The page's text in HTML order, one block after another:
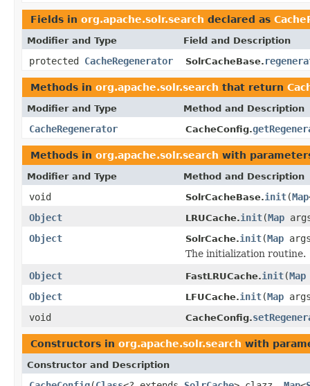
Fields in org.apache.solr.search declared as
Modifier and Type Field and Description
protected CacheRegenerator SolrCacheBase.
Methods in org.apache.solr.search that return
Modifier and Type Method and Description
CacheRegenerator CacheConfig.
Methods in org.apache.solr.search with
Modifier and Type Method and Description
void SolrCacheBase.init(Map
Object
LRUCache.init(Map
Object
SolrCache.init(Map
The initialization routine.
Object
FastLRUCache.init(Map
Object
LFUCache.init(Map
void
CacheConfig.
Constructors in org.apache.solr.search with
Constructor and Description